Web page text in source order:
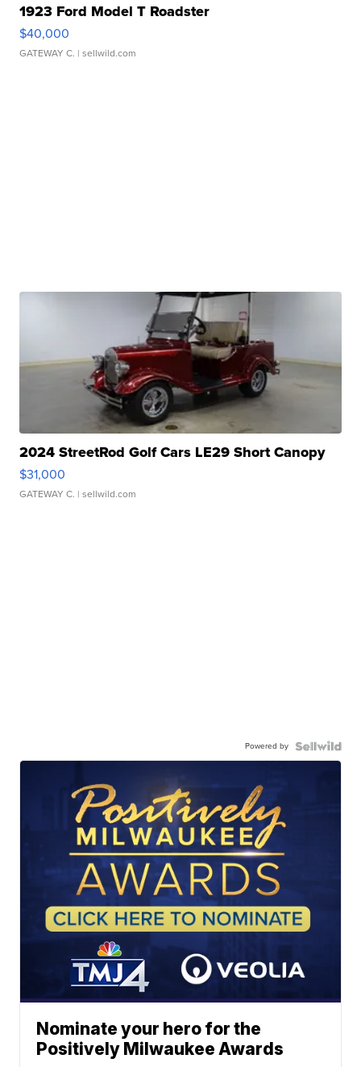
1923 Ford Model T Roadster
$40,000
GATEWAY C. | sellwild.com
2024 StreetRod Golf Cars LE29 Short Canopy
$31,000
GATEWAY C. | sellwild.com
Powered by
Nominate your hero for the
Positively Milwaukee Awards